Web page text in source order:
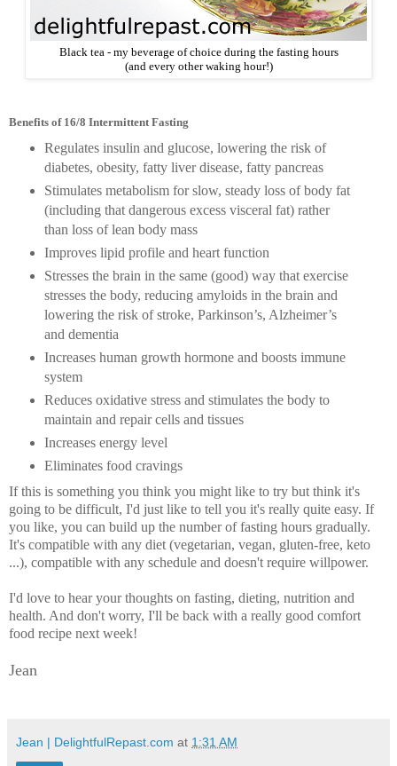
Black tea - my beverage of choice during the fasting hours
(and every other waking hour!)
Benefits of 16/8 Intermittent Fasting
Regulates insulin and glucose, lowering the risk of
diabetes, obesity, fatty liver disease, fatty pancreas
Stimulates metabolism for slow, steady loss of body fat
(including that dangerous excess visceral fat) rather
than loss of lean body mass
Improves lipid profile and heart function
Stresses the brain in the same (good) way that exercise
stresses the body, reducing amyloids in the brain and
lowering the risk of stroke, Parkinson’s, Alzheimer’s
and dementia
Increases human growth hormone and boosts immune
system
Reduces oxidative stress and stimulates the body to
maintain and repair cells and tissues
Increases energy level
Eliminates food cravings
If this is something you think you might like to try but think it's
going to be difficult, I'd just like to tell you it's really quite easy. If
you like, you can build up the number of fasting hours gradually.
It's compatible with any diet (vegetarian, vegan, gluten-free, keto
...), compatible with any schedule and doesn't require willpower.
I'd love to hear your thoughts on fasting, dieting, nutrition and
health. And don't worry, I'll be back with a really good comfort
food recipe next week!
Jean
Jean | DelightfulRepast.com at 1:31 AM